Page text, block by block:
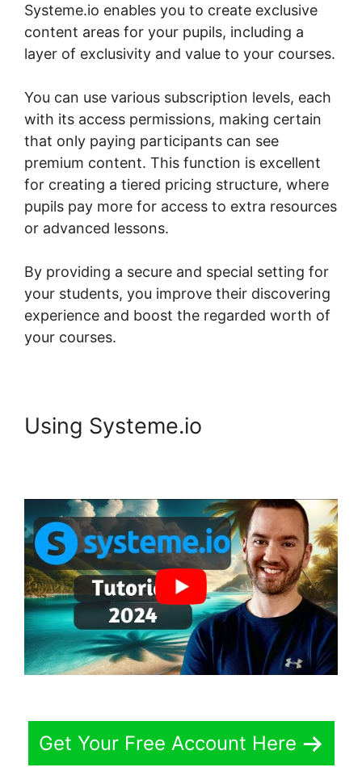
Systeme.io enables you to create exclusive
content areas for your pupils, including a
layer of exclusivity and value to your courses.
You can use various subscription levels, each
with its access permissions, making certain
that only paying participants can see
premium content. This function is excellent
for creating a tiered pricing structure, where
pupils pay more for access to extra resources
or advanced lessons.
By providing a secure and special setting for
your students, you improve their discovering
experience and boost the regarded worth of
your courses.
Using Systeme.io
Get Your Free Account Here